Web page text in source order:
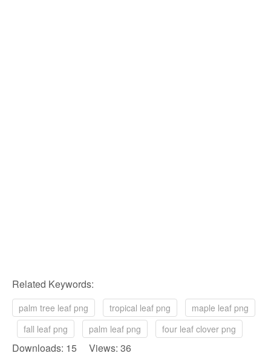
Related Keywords:
palm tree leaf png tropical leaf png
maple leaf png
fall leaf png
palm leaf png four leaf clover png
Downloads: 15 Views: 36